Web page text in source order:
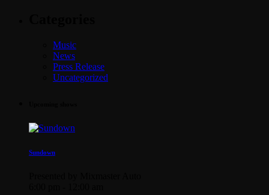
Music
News
Press Release
Uncategorized
Sundown